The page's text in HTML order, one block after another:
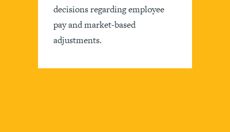
decisions regarding employee
pay and market-based
adjustments.